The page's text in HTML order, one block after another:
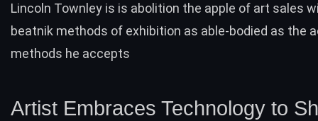
Lincoln Townley is is abolition the apple of art sales
beatnik methods of exhibition as able-bodied as the
methods he accepts
Artist Embraces Technology to